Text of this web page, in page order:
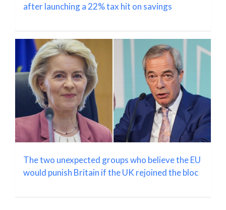
after launching a 22% tax hit on savings
The two unexpected groups who believe the EU
would punish Britain if the UK rejoined the bloc